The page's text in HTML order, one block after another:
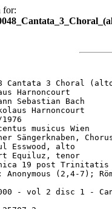
for:
Cantata 3 Choral
Harnoncourt
Sebastian Bach
Harnoncourt
musicus Wien
Sängerknaben,
Esswood, alto
Equiluz, tenor
19 post
Anonymous (2,4-
- vol 2 disc 1 -